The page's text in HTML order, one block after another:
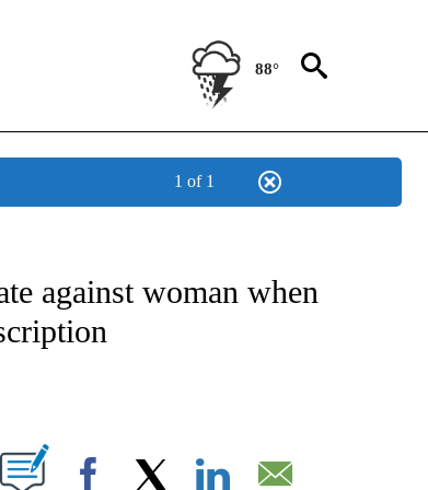
88°
1 of 1
ABOUT NEW PAGES ON "CNN - NATIONAL".
against woman when
ON "".